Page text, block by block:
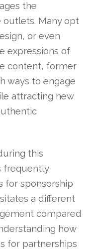
the
outlets. Many opt
or even
expressions of
content, former
ways to engage
attracting new
this
frequently
for sponsorship
a different
compared
how
for partnerships